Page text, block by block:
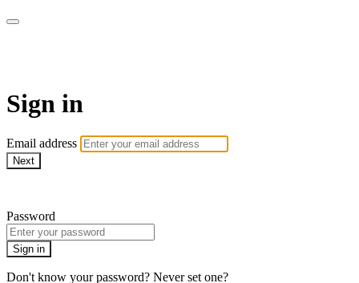
Sign in
Email address
Next
Password
Sign in
Don't know your password? Never set one?